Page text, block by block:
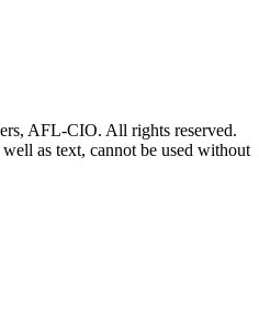
AFL-CIO. All rights reserved.
as text, cannot be used without